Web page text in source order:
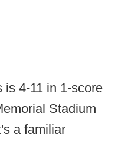
is 4-11 in 1-score
Stadium
a familiar